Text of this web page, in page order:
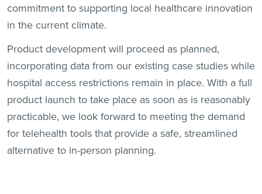
commitment to supporting local healthcare innovation
in the current climate.
Product development will proceed as planned,
incorporating data from our existing case studies while
hospital access restrictions remain in place. With a full
product launch to take place as soon as is reasonably
practicable, we look forward to meeting the demand
for telehealth tools that provide a safe, streamlined
alternative to in-person planning.